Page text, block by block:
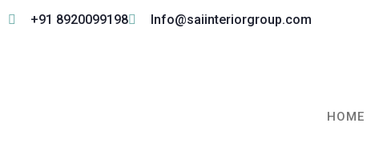
+91 8920099198 Info@saiinteriorgroup.com
HOME